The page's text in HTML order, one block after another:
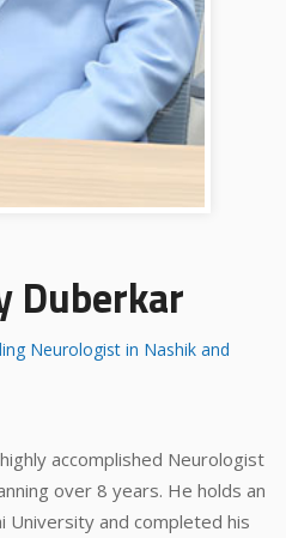
Duberkar
Neurologist in Nashik and
accomplished Neurologist
over 8 years. He holds an
University and completed his